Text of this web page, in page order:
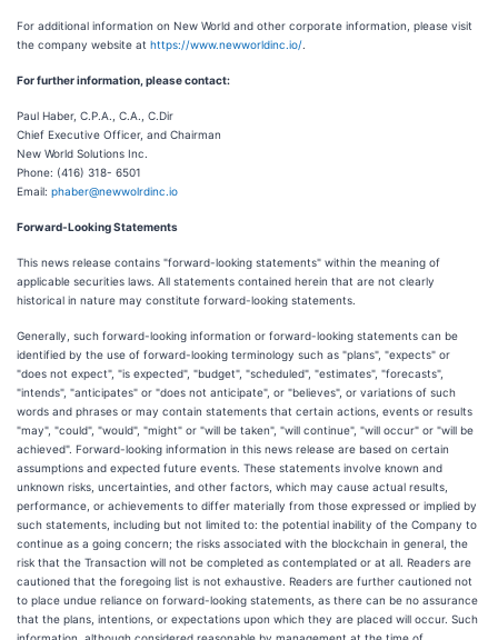
For additional information on New World and other corporate information, please visit
the company website at https://www.newworldinc.io/
For further information, please contact:
Paul Haber, C.P.A., C.A., C.Dir
Chief Executive Officer, and Chairman
New World Solutions Inc.
Phone: (416) 318- 6501
Email: phaber@newwolrdinc.io
Forward-Looking Statements
This news release contains "forward-looking statements" within the meaning of
applicable securities laws. All statements contained herein that are not clearly
historical in nature may constitute forward-looking statements.
Generally, such forward-looking information or forward-looking statements can be
identified by the use of forward-looking terminology such as "plans", "expects" or
"does not expect", "is expected", "budget", "scheduled", "estimates", "forecasts",
"intends", "anticipates" or "does not anticipate", or "believes", or variations of such
words and phrases or may contain statements that certain actions, events or results
"may", "could", "would", "might" or "will be taken", "will continue", "will occur" or "will be
achieved". Forward-looking information in this news release are based on certain
assumptions and expected future events. These statements involve known and
unknown risks, uncertainties, and other factors, which may cause actual results,
performance, or achievements to differ materially from those expressed or implied by
such statements, including but not limited to: the potential inability of the Company to
continue as a going concern; the risks associated with the blockchain in general, the
risk that the Transaction will not be completed as contemplated or at all. Readers are
cautioned that the foregoing list is not exhaustive. Readers are further cautioned not
to place undue reliance on forward-looking statements, as there can be no assurance
that the plans, intentions, or expectations upon which they are placed will occur. Such